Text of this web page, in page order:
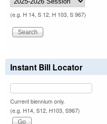
(e.g. H 14, S 12, H 103, S 967)
Instant Bill Locator
Current biennium only.
(e.g. H14, S12, H103, S967)